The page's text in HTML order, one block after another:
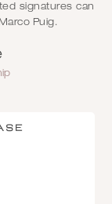
signatures can
Puig.